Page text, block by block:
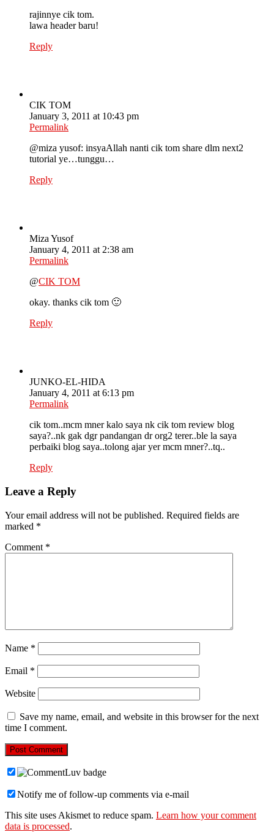
rajinnye cik tom.
lawa header baru!
Reply
CIK TOM
January 3, 2011 at 10:43 pm
Permalink
@miza yusof: insyaAllah nanti cik tom share dlm next2
tutorial ye…tunggu…
Reply
Miza Yusof
January 4, 2011 at 2:38 am
Permalink
@CIK TOM
okay. thanks cik tom 🙂
Reply
JUNKO-EL-HIDA
January 4, 2011 at 6:13 pm
Permalink
cik tom..mcm mner kalo saya nk cik tom review blog
saya?..nk gak dgr pandangan dr org2 terer..ble la saya
perbaiki blog saya..tolong ajar yer mcm mner?..tq..
Reply
Leave a Reply
Your email address will not be published. Required fields are
marked *
Comment *
Name *
Email *
Website
Save my name, email, and website in this browser for the next
time I comment.
Notify me of follow-up comments via e-mail
This site uses Akismet to reduce spam. Learn how your comment
data is processed.